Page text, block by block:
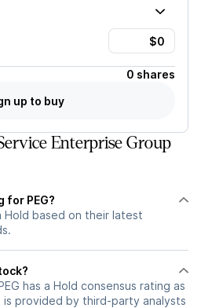
0 shares
up to buy
Enterprise Group
for PEG?
Hold based on their latest
has a Hold consensus rating as
is provided by third-party analysts